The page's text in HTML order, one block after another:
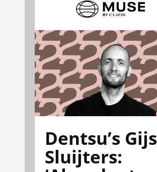
Dentsu’s Gijs
Sluijters: